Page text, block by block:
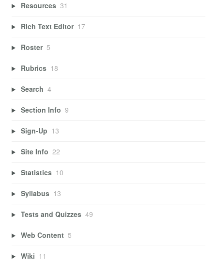
Resources 31
Rich Text Editor 17
Roster 5
Rubrics 18
Search 4
Section Info 9
Sign-Up 13
Site Info 22
Statistics 10
Syllabus 13
Tests and Quizzes 49
Web Content 5
Wiki 11